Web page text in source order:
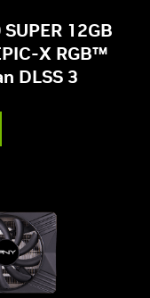
12GB
X RGB™
DLSS 3